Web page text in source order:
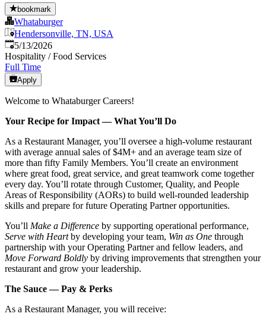
bookmark
Whataburger
Hendersonville, TN, USA
Published:
5/13/2026
Hospitality / Food Services
Full Time
Apply
Welcome to Whataburger Careers!
Your Recipe for Impact — What You’ll Do
As a Restaurant Manager, you’ll oversee a high‑volume restaurant
with average annual sales of $4M+ and an average team size of
more than fifty Family Members. You’ll create an environment
where great food, great service, and great teamwork come together
every day. You’ll rotate through Customer, Quality, and People
Areas of Responsibility (AORs) to build well‑rounded leadership
skills and prepare for future Operating Partner opportunities.
You’ll Make a Difference by supporting operational performance,
Serve with Heartby developing your team, Win as One through
partnership with your Operating Partner and fellow leaders, and
Move Forward Boldly by driving improvements that strengthen your
restaurant and grow your leadership.
The Sauce — Pay & Perks
As a Restaurant Manager, you will receive: